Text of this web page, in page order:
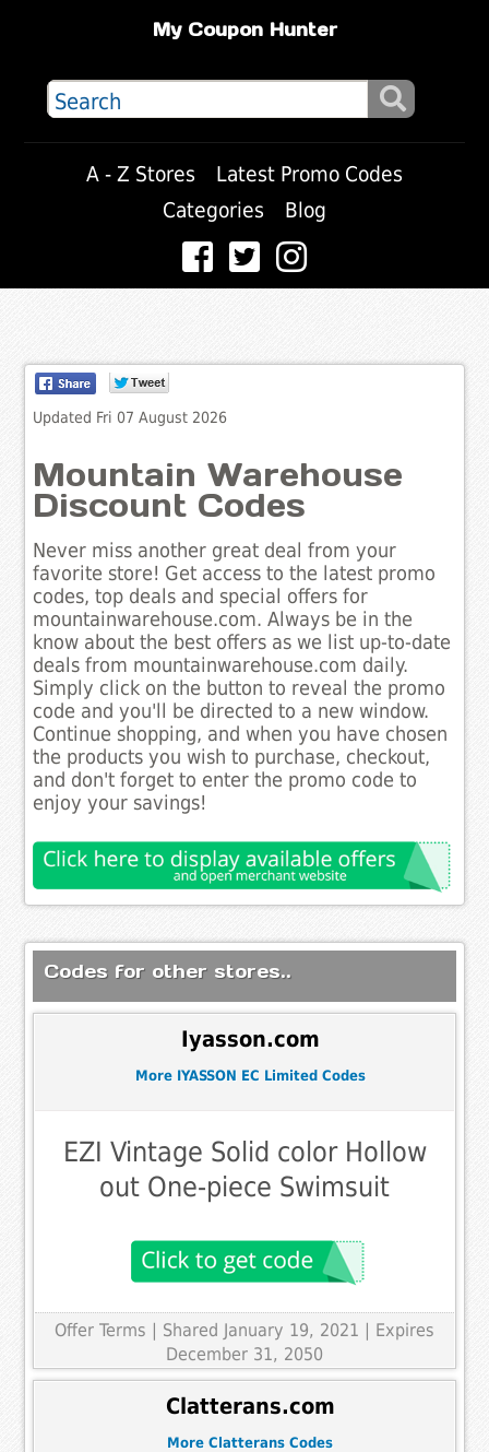
My Coupon Hunter
A - Z Stores
Latest Promo Codes
Categories
Blog
Updated Fri 07 August 2026
Mountain Warehouse
Discount Codes
Never miss another great deal from your
favorite store! Get access to the latest promo
codes, top deals and special offers for
mountainwarehouse.com. Always be in the
know about the best offers as we list up-to-date
deals from mountainwarehouse.com daily.
Simply click on the button to reveal the promo
code and you'll be directed to a new window.
Continue shopping, and when you have chosen
the products you wish to purchase, checkout,
and don't forget to enter the promo code to
enjoy your savings!
Codes for other stores..
Iyasson.com
More IYASSON EC Limited Codes
EZI Vintage Solid color Hollow
out One-piece Swimsuit
Offer Terms | Shared January 19, 2021 | Expires
December 31, 2050
Clatterans.com
More Clatterans Codes